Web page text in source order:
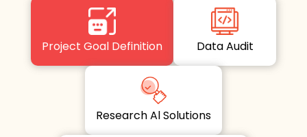
Project Goal Definition Data Audit
Research Al Solutions